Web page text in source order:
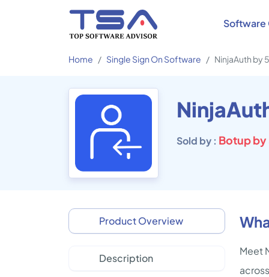
Software
Home Single Sign On Software NinjaAuth by
Sold by : Botup
Product Overview
Description
Meet